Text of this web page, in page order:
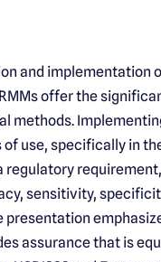
and implementation
offer the
methods.
use, specifically in
sensitivity,
presentation
assurance that is